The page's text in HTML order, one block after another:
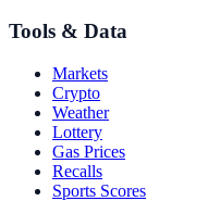
Tools & Data
Markets
Crypto
Weather
Lottery
Gas Prices
Recalls
Sports Scores